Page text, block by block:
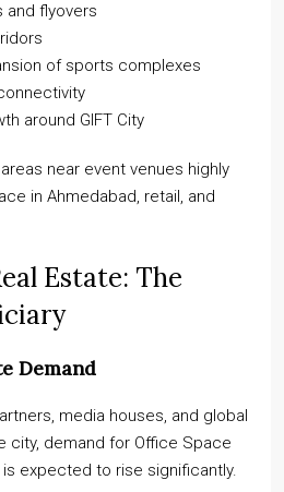
and flyovers
of sports complexes
around GIFT City
near event venues highly
in Ahmedabad, retail, and
Estate: The
Demand
media houses, and global
city, demand for Office Space
expected to rise significantly.